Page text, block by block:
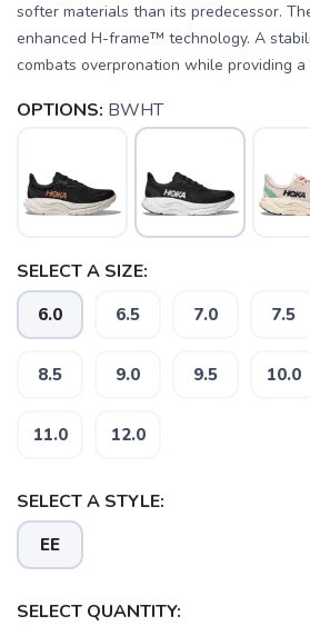
softer materials than its predecessor.
enhanced H-frame™ technology. A
combats overpronation while providing a
OPTIONS: BWHT
SELECT A SIZE:
6.0 6.5 7.0 7.5
8.5 9.0 9.5 10.0
11.0 12.0
SELECT A STYLE:
EE
SELECT QUANTITY: